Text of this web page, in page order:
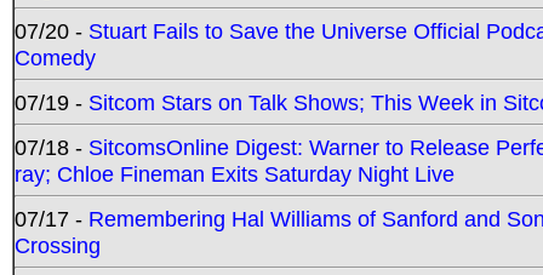
07/20 - Stuart Fails to Save the Universe Official
Comedy
07/19 - Sitcom Stars on Talk Shows; This Week in
07/18 - SitcomsOnline Digest: Warner to Release
ray; Chloe Fineman Exits Saturday Night Live
07/17 - Remembering Hal Williams of Sanford and
Crossing